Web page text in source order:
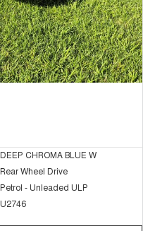
DEEP CHROMA BLUE W
Rear Wheel Drive
Petrol - Unleaded ULP
U2746